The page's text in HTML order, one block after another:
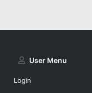
User Menu
Login